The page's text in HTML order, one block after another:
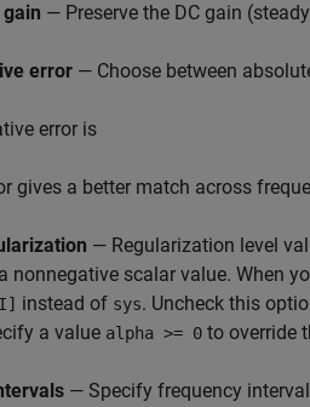
gain — Preserve the DC gain
error — Choose between
error is
gives a better match across
— Regularization level
nonnegative scalar value. When
instead of sys. Uncheck this
a value alpha >= 0 to override
— Specify frequency